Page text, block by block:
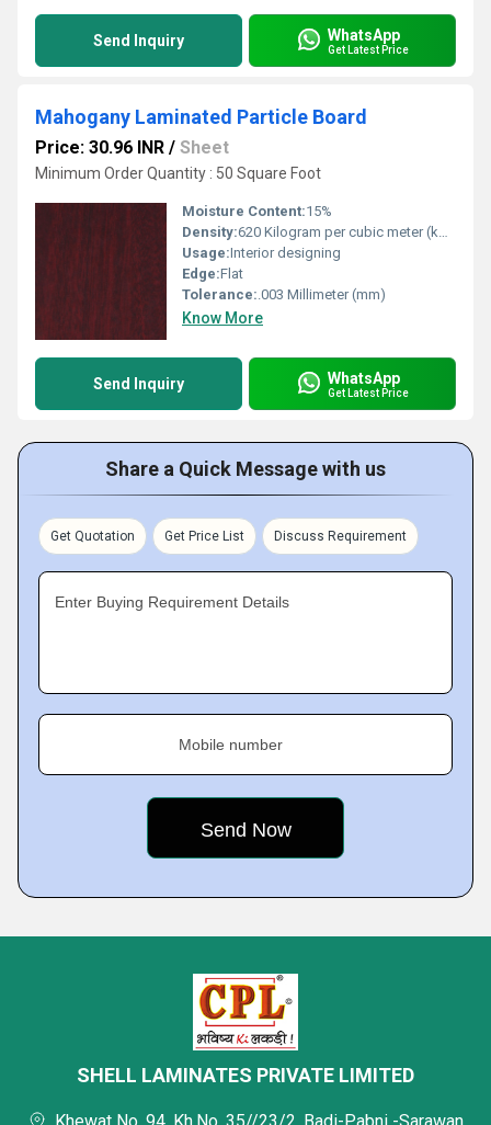
Send Inquiry WhatsApp
Get Latest Price
Mahogany Laminated Particle Board
Price: 30.96 INR / Sheet
Minimum Order Quantity : 50 Square Foot
Moisture Content:15%
Density:620 Kilogram per cubic meter (kg/m3)
Usage:Interior designing
Edge:Flat
Tolerance:.003 Millimeter (mm)
Know More
Send Inquiry WhatsApp
Get Latest Price
Share a Quick Message with us
Get Quotation Get Price List Discuss Requirement
Enter Buying Requirement Details
Mobile number
SHELL LAMINATES PRIVATE LIMITED